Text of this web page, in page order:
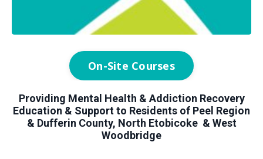
On-Site Courses
Providing Mental Health & Addiction Recovery
Education & Support to Residents of Peel Region
& Dufferin County, North Etobicoke & West
Woodbridge